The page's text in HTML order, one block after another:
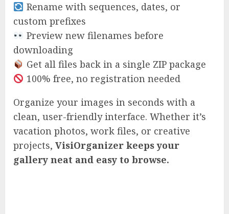
Rename with sequences, dates, or
custom prefixes
Preview new filenames before
downloading
Get all files back in a single ZIP package
100% free, no registration needed
Organize your images in seconds with a
clean, user-friendly interface. Whether it’s
vacation photos, work files, or creative
projects, VisiOrganizer keeps your
gallery neat and easy to browse.